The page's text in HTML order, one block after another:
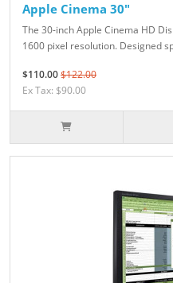
Apple Cinema 30"
The 30-inch Apple Cinema HD
1600 pixel resolution. Designed
$110.00$122.00
Ex Tax: $90.00